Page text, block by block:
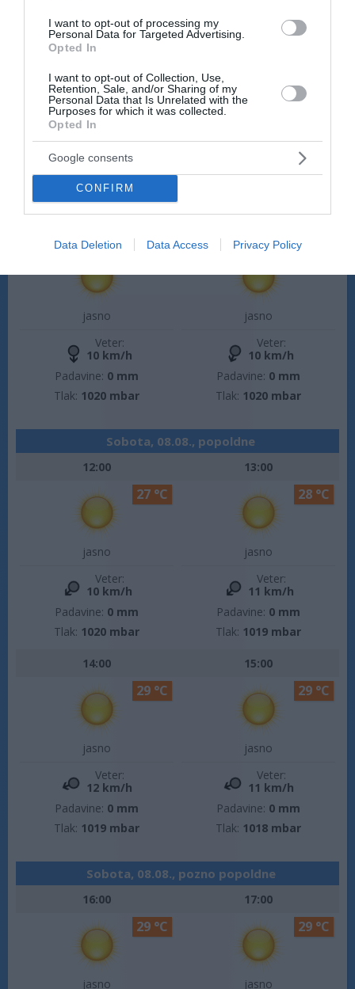
I want to opt-out of processing my
Personal Data for Targeted Advertising.
Opted In
I want to opt-out of Collection, Use,
Retention, Sale, and/or Sharing of my
Personal Data that Is Unrelated with the
Purposes for which it was collected.
Opted In
Google consents
CONFIRM
Data Deletion Data Access Privacy Policy
8:00
občasne plohe
Veter:
7 km/h
Padavine:0.1 mm
Tlak:1021 mbar
Veter:
Padavine:0 mm
jasno
Veter:
10 km/h
Padavine: 0 mm
Tlak: 1020 mbar
jasno
Veter:
10 km/h
Padavine: 0 mm
Tlak: 1020 mbar
Sobota, 08.08., popoldne
12:00
jasno
27 °C
Veter:
10 km/h
Padavine: 0 mm
Tlak: 1020 mbar
13:00
jasno
28 °C
Veter:
11 km/h
Padavine: 0 mm
Tlak: 1019 mbar
14:00
jasno
29 °C
Veter:
12 km/h
Padavine: 0 mm
Tlak: 1019 mbar
15:00
jasno
29 °C
Veter:
11 km/h
Padavine: 0 mm
Tlak: 1018 mbar
Sobota, 08.08., pozno popoldne
16:00
jasno
29 °C
17:00
jasno
29 °C